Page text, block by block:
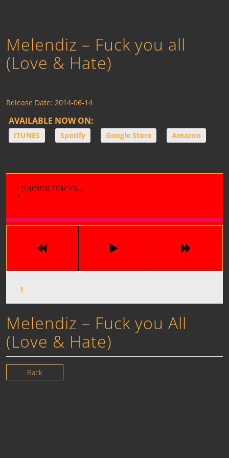
Melendiz – Fuck you all
(Love & Hate)
Release Date: 2014-06-14
AVAILABLE NOW ON:
ITUNES Spotify Google Store Amazon
Loading tracks...
/
Melendiz – Fuck you All
(Love & Hate)
Back